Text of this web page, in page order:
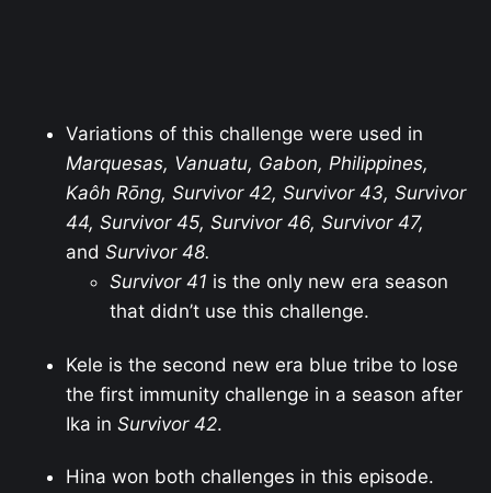
Variations of this challenge were used in
Marquesas, Vanuatu, Gabon, Philippines,
Kaôh Rōng, Survivor 42, Survivor 43, Survivor
44, Survivor 45, Survivor 46, Survivor 47,
and Survivor 48.
Survivor 41 is the only new era season
that didn’t use this challenge.
Kele is the second new era blue tribe to lose
the first immunity challenge in a season after
Ika in Survivor 42.
Hina won both challenges in this episode.